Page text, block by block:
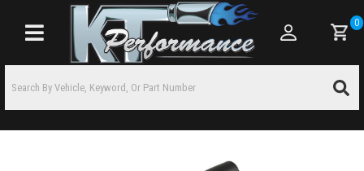
Toggle navigation
0